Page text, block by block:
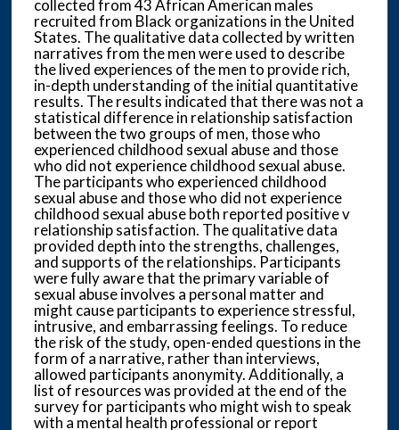
collected from 43 African American males
recruited from Black organizations in the United
States. The qualitative data collected by written
narratives from the men were used to describe
the lived experiences of the men to provide rich,
in-depth understanding of the initial quantitative
results. The results indicated that there was not a
statistical difference in relationship satisfaction
between the two groups of men, those who
experienced childhood sexual abuse and those
who did not experience childhood sexual abuse.
The participants who experienced childhood
sexual abuse and those who did not experience
childhood sexual abuse both reported positive v
relationship satisfaction. The qualitative data
provided depth into the strengths, challenges,
and supports of the relationships. Participants
were fully aware that the primary variable of
sexual abuse involves a personal matter and
might cause participants to experience stressful,
intrusive, and embarrassing feelings. To reduce
the risk of the study, open-ended questions in the
form of a narrative, rather than interviews,
allowed participants anonymity. Additionally, a
list of resources was provided at the end of the
survey for participants who might wish to speak
with a mental health professional or report